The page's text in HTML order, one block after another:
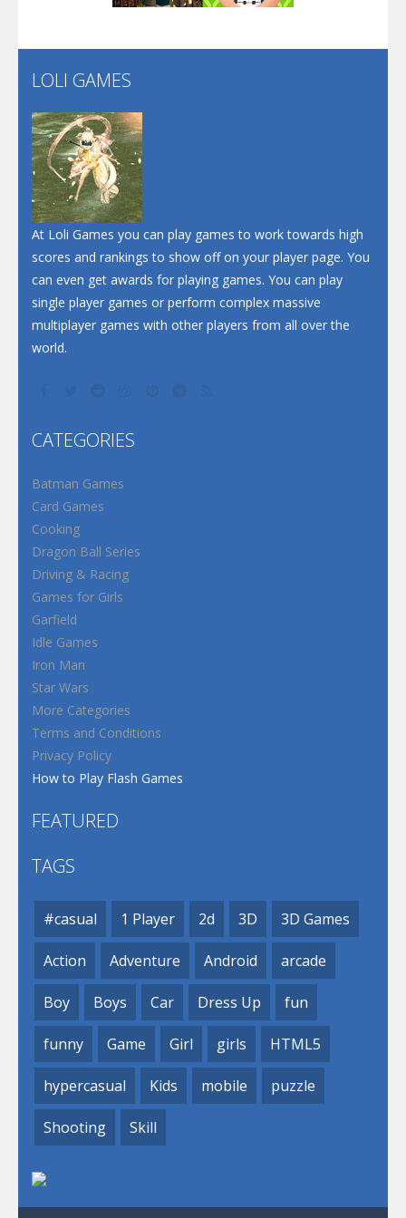
Flip Lines
Dunk Challenge
Santa Soosiz
LOLI GAMES
At Loli Games you can play games to work towards high
scores and rankings to show off on your player page. You
can even get awards for playing games. You can play
single player games or perform complex massive
multiplayer games with other players from all over the
world.
CATEGORIES
Batman Games
Card Games
Cooking
Dragon Ball Series
Driving & Racing
Games for Girls
Garfield
Idle Games
Iron Man
Star Wars
More Categories
Terms and Conditions
Privacy Policy
How to Play Flash Games
FEATURED
TAGS
#casual 1 Player 2d 3D 3D Games
Action Adventure Android arcade
Boy Boys Car Dress Up fun
funny Game Girl girls HTML5
hypercasual Kids mobile puzzle
Shooting Skill